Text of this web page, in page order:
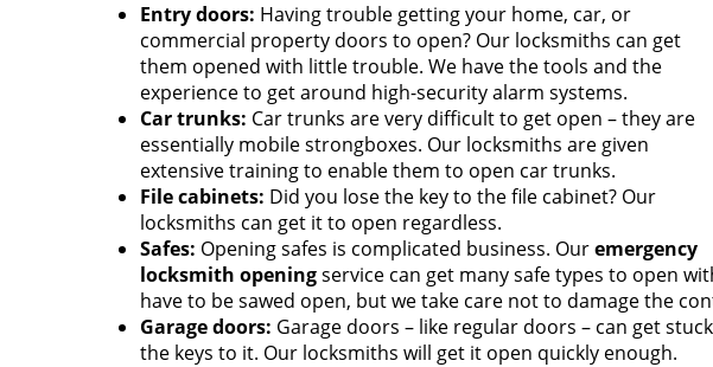
Entry doors: Having trouble getting your home, car, or
commercial property doors to open? Our locksmiths can get
them opened with little trouble. We have the tools and the
experience to get around high-security alarm systems.
Car trunks: Car trunks are very difficult to get open – they are
essentially mobile strongboxes. Our locksmiths are given
extensive training to enable them to open car trunks.
File cabinets: Did you lose the key to the file cabinet? Our
locksmiths can get it to open regardless.
Safes: Opening safes is complicated business. Ouremergency
locksmith openingservice can get many safe types to open
have to be sawed open, but we take care not to damage the
Garage doors: Garage doors – like regular doors – can get
the keys to it. Our locksmiths will get it open quickly enough.